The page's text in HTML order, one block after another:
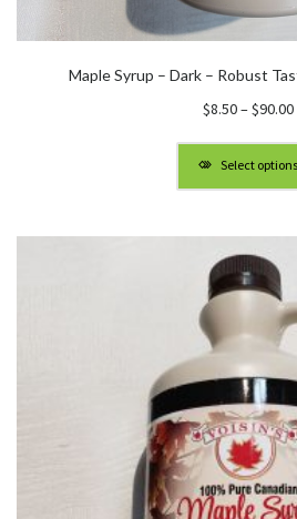
Maple Syrup – Dark – Robust
$8.50–$90.00
Select options